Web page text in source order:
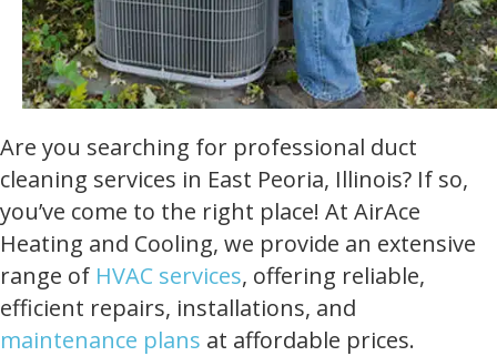
Are you searching for professional duct
cleaning services in East Peoria, Illinois? If so,
you’ve come to the right place! At AirAce
Heating and Cooling, we provide an extensive
range of HVAC services, offering reliable,
efficient repairs, installations, and
maintenance plans at affordable prices.